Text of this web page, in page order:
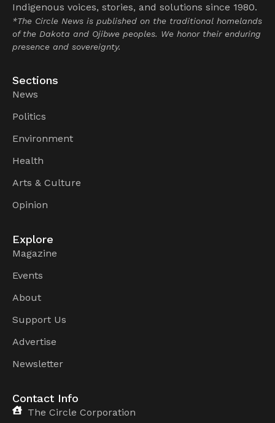
Indigenous voices, stories, and solutions since 1980.
*The Circle News is published on the traditional homelands
of the Dakota and Ojibwe peoples. We honor their enduring
presence and sovereignty.
Sections
News
Politics
Environment
Health
Arts & Culture
Opinion
Explore
Magazine
Events
About
Support Us
Advertise
Newsletter
Contact Info
The Circle Corporation